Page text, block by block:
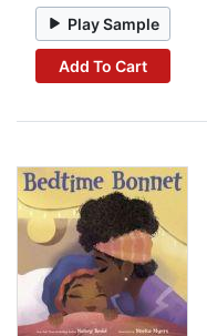
Play Sample
Add To Cart